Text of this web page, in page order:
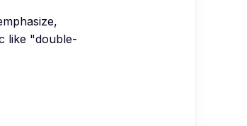
like "double-